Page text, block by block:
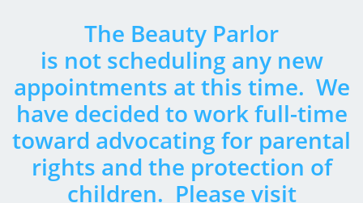
The Beauty Parlor
​is not scheduling any new
appointments at this time. We
have decided to work full-time
toward advocating for parental
rights and the protection of
children. Please visit